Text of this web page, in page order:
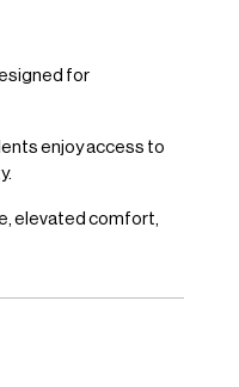
for
enjoy access to
elevated comfort,